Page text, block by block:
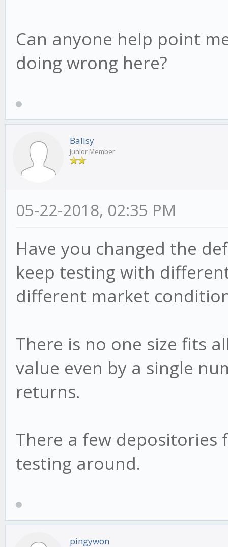
Can anyone help point
doing wrong here?
Ballsy
Junior Member
05-22-2018, 02:35 PM
Have you changed the
keep testing with
different market
There is no one size fits
value even by a single
returns.
There a few
testing around.
pingywon